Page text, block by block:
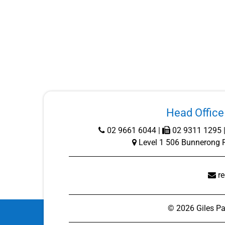
Head
02 9661 6044|
02 9311 1295
Level 1 506 Bunnerong
© 2026Giles